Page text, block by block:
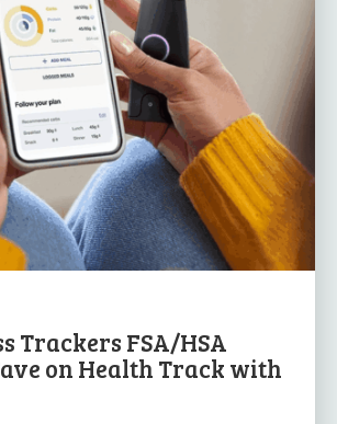
Trackers FSA/HSA
on Health Track with